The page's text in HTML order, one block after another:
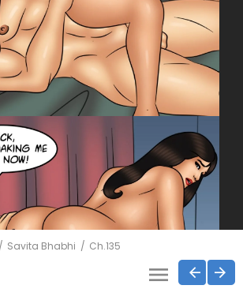
Savita Bhabhi Ch.135